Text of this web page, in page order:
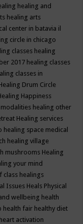
healing and
healing arts
center in batavia il
circle in chicago
classes healing
2017 healing classes
classes in
Drum Circle
Happiness
healing other
Healing services
healing space medical
healing village
mushrooms Healing
your mind
class healings
Issues Heals Physical
wellbeing health
health fair healthy diet
heart activation